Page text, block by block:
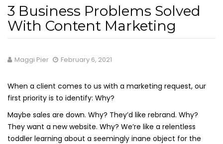
3 Business Problems Solved
With Content Marketing
Maggi Pier February 6, 2021
When a client comes to us with a marketing request, our
first priority is to identify: Why?
Maybe sales are down. Why? They’d like rebrand. Why?
They want a new website. Why? We’re like a relentless
toddler learning about a seemingly inane object for the